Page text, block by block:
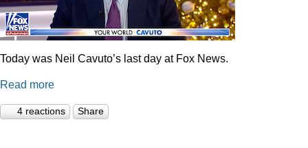
Today was Neil Cavuto’s last day at Fox News.
Read more
4 reactions Share